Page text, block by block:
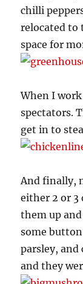
chilli
relocated to
space for
When I
spectators.
get in to
And finally,
either 2 or 3
them up
some
parsley, and
and they